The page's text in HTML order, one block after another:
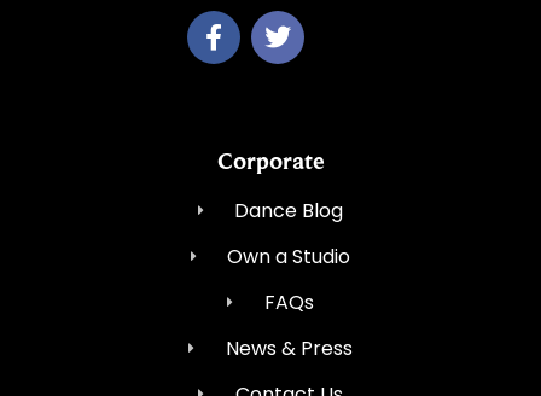
Corporate
Dance Blog
Own a Studio
FAQs
News & Press